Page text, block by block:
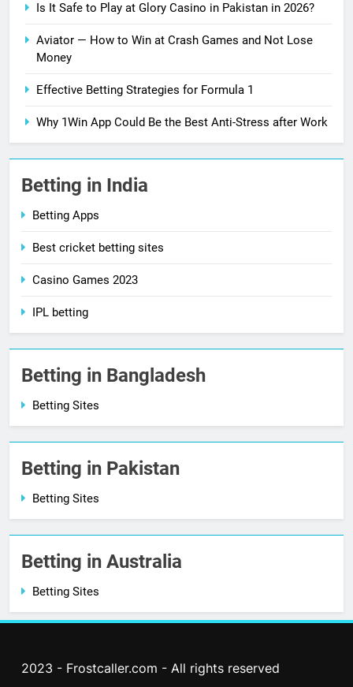
Is It Safe to Play at Glory Casino in Pakistan in 2026?
Aviator — How to Win at Crash Games and Not Lose
Money
Effective Betting Strategies for Formula 1
Why 1Win App Could Be the Best Anti-Stress after Work
Betting in India
Betting Apps
Best cricket betting sites
Casino Games 2023
IPL betting
Betting in Bangladesh
Betting Sites
Betting in Pakistan
Betting Sites
Betting in Australia
Betting Sites
2023 - Frostcaller.com - All rights reserved